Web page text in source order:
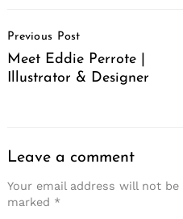
Navigation
Previous Post
Meet Eddie Perrote |
Illustrator & Designer
Leave a comment
Your email address will not be
marked *